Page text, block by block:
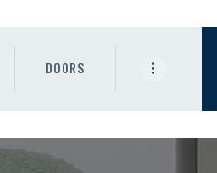
DOORS